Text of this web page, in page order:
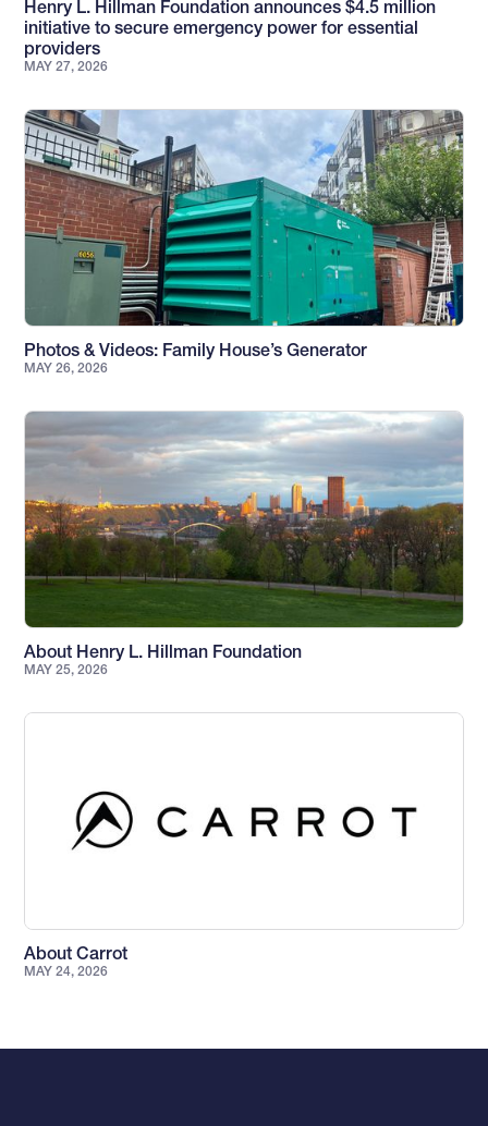
Henry L. Hillman Foundation announces $4.5 million
initiative to secure emergency power for essential
providers
MAY 27, 2026
Photos & Videos: Family House’s Generator
MAY 26, 2026
About Henry L. Hillman Foundation
MAY 25, 2026
About Carrot
MAY 24, 2026